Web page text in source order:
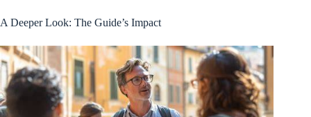
A Deeper Look: The Guide’s Impact